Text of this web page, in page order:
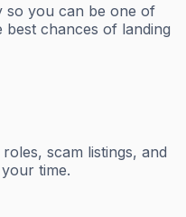
so you can be one of
chances of landing
scam listings, and
time.